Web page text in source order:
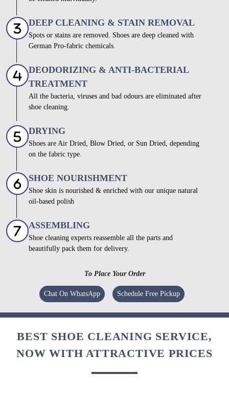
DEEP CLEANING & STAIN REMOVAL
Spots or stains are removed. Shoes are deep cleaned with
German Pro-fabric chemicals.
DEODORIZING & ANTI-BACTERIAL
TREATMENT
All the bacteria, viruses and bad odours are eliminated after
shoe cleaning.
DRYING
Shoes are Air Dried, Blow Dried, or Sun Dried, depending
on the fabric type.
SHOE NOURISHMENT
Shoe skin is nourished & enriched with our unique natural
oil-based polish
ASSEMBLING
Shoe cleaning experts reassemble all the parts and
beautifully pack them for delivery.
To Place Your Order
Chat On WhatsApp Schedule Free Pickup
BEST SHOE CLEANING SERVICE,
NOW WITH ATTRACTIVE PRICES